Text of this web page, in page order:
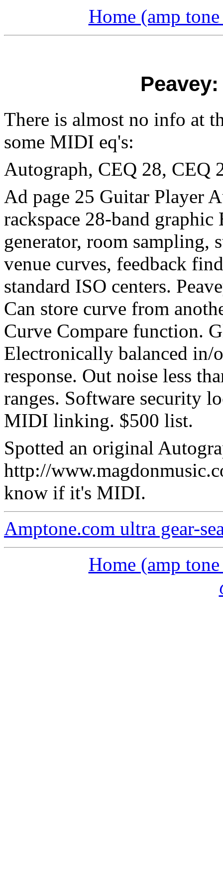
Home (amp
There is almost no info at
some MIDI eq's:
Autograph, CEQ 28, CEQ
Ad page 25 Guitar Player
rackspace 28-band
generator, room sampling,
venue curves, feedback
standard ISO centers.
Can store curve from
Curve Compare function.
Electronically balanced
response. Out noise less
ranges. Software security
MIDI linking. $500 list.
Spotted an original
http://
know if it's MIDI.
Amptone.com ultra gear-
Home (amp